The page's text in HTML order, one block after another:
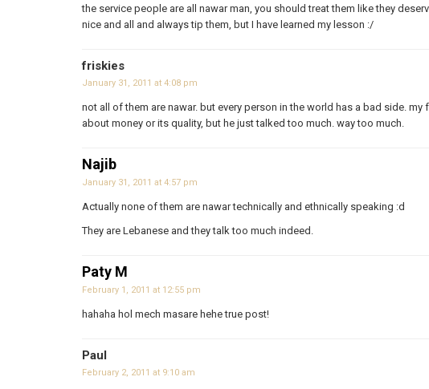
the service people are all nawar man, you should treat them like they
nice and all and always tip them, but I have learned my lesson :/
friskies
January 31, 2011 at 4:08 pm
not all of them are nawar. but every person in the world has a bad side. my
about money or its quality, but he just talked too much. way too much.
Najib
January 31, 2011 at 4:57 pm
Actually none of them are nawar technically and ethnically speaking :d
They are Lebanese and they talk too much indeed.
Paty M
February 1, 2011 at 12:55 pm
hahaha hol mech masare hehe true post!
Paul
February 2, 2011 at 9:10 am